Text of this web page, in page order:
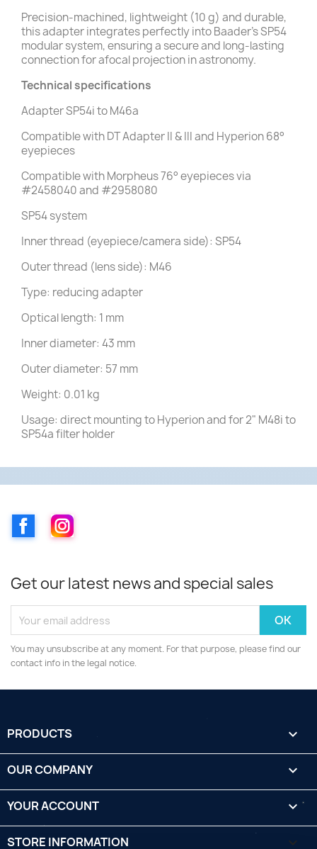
Precision-machined, lightweight (10 g) and durable,
this adapter integrates perfectly into Baader’s SP54
modular system, ensuring a secure and long-lasting
connection for afocal projection in astronomy.
Technical specifications
Adapter SP54i to M46a
Compatible with DT Adapter II & III and Hyperion 68°
eyepieces
Compatible with Morpheus 76° eyepieces via
#2458040 and #2958080
SP54 system
Inner thread (eyepiece/camera side): SP54
Outer thread (lens side): M46
Type: reducing adapter
Optical length: 1 mm
Inner diameter: 43 mm
Outer diameter: 57 mm
Weight: 0.01 kg
Usage: direct mounting to Hyperion and for 2" M48i to
SP54a filter holder
FacebookInstagram
Get our latest news and special sales
You may unsubscribe at any moment. For that purpose, please find our
contact info in the legal notice.
PRODUCTS 
OUR COMPANY 
YOUR ACCOUNT 
STORE INFORMATION keyboard_arrow_down